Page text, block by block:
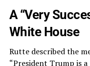
A “Very
White House
Rutte described the
“President Trump is